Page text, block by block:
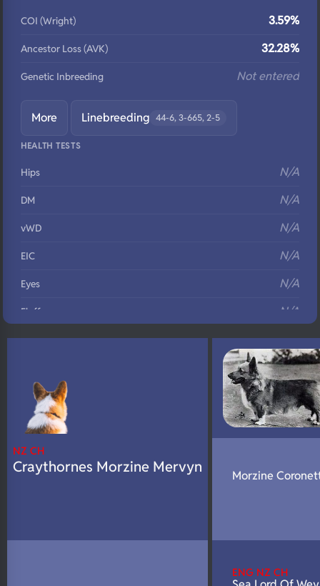
COI (Wright) 3.59%
Ancestor Loss (AVK) 32.28%
Genetic Inbreeding Not entered
More Linebreeding 44-6, 3-665, 2-5
HEALTH TESTS
Hips N/A
DM N/A
vWD N/A
EIC N/A
Eyes N/A
Fluffy N/A
DNA Profile N/A
NZ CH
Craythornes Morzine Mervyn Morzine
ENG NZ CH